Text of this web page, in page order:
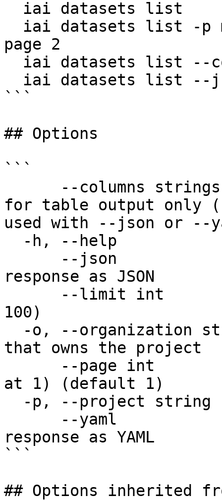
page 2
```
## Options
```
for table output only
used with --json or --
response as JSON
100)
that owns the project
at 1) (default 1)
response as YAML
```
## Options inherited